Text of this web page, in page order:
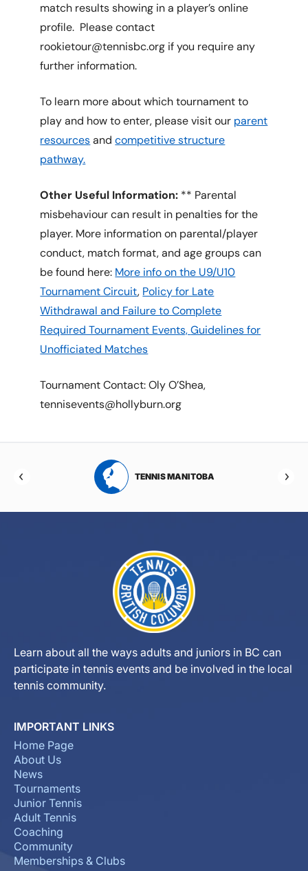
match results showing in a player’s online
profile. Please contact
rookietour@tennisbc.org if you require any
further information.
To learn more about which tournament to
play and how to enter, please visit our parent
resourcesandcompetitive structure
pathway.
Other Useful Information: ** Parental
misbehaviour can result in penalties for the
player. More information on parental/player
conduct, match format, and age groups can
be found here: More info on the U9/U10
Tournament Circuit, Policy for Late
Withdrawal and Failure to Complete
Required Tournament Events,Guidelines for
Unofficiated Matches
Tournament Contact: Oly O’Shea,
tennisevents@hollyburn.org
TENNIS MANITOBA
Learn about all the ways adults and juniors in BC can
participate in tennis events and be involved in the local
tennis community.
IMPORTANT LINKS
Home Page
About Us
News
Tournaments
Junior Tennis
Adult Tennis
Coaching
Community
Memberships & Clubs